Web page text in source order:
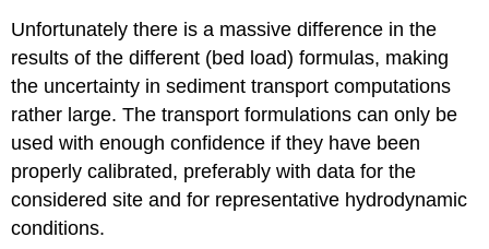
Unfortunately there is a massive difference in the
results of the different (bed load) formulas, making
the uncertainty in sediment transport computations
rather large. The transport formulations can only be
used with enough confidence if they have been
properly calibrated, preferably with data for the
considered site and for representative hydrodynamic
conditions.